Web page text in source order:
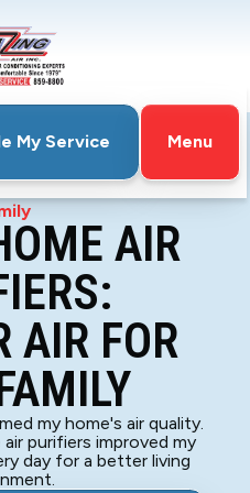
My Service
Menu
Cleaner Air for Your
AIR
AIR FOR
my home's air quality.
purifiers improved my
day for a better living